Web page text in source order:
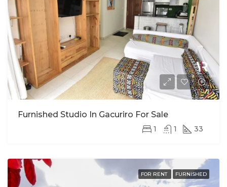
Furnished Studio In Gacuriro For Sale
1 1 33
FOR RENT FURNISHED